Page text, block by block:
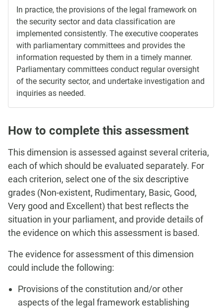
In practice, the provisions of the legal framework on
the security sector and data classification are
implemented consistently. The executive cooperates
with parliamentary committees and provides the
information requested by them in a timely manner.
Parliamentary committees conduct regular oversight
of the security sector, and undertake investigation and
inquiries as needed.
How to complete this assessment
This dimension is assessed against several criteria,
each of which should be evaluated separately. For
each criterion, select one of the six descriptive
grades (Non-existent, Rudimentary, Basic, Good,
Very good and Excellent) that best reflects the
situation in your parliament, and provide details of
the evidence on which this assessment is based.
The evidence for assessment of this dimension
could include the following:
Provisions of the constitution and/or other
aspects of the legal framework establishing